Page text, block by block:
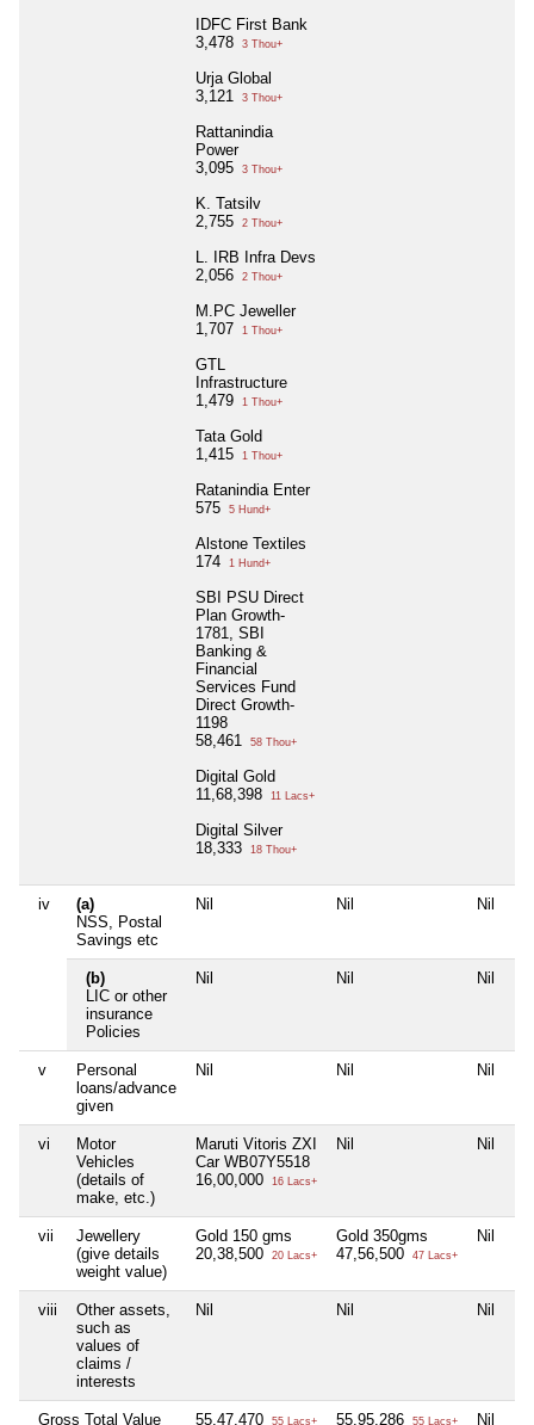
IDFC First Bank
3,478
3 Thou+
Urja Global
3,121
3 Thou+
Rattanindia
Power
3,095
3 Thou+
K. Tatsilv
2,755
2 Thou+
L. IRB Infra Devs
2,056
2 Thou+
M.PC Jeweller
1,707
1 Thou+
GTL
Infrastructure
1,479
1 Thou+
Tata Gold
1,415
1 Thou+
Ratanindia Enter
575
5 Hund+
Alstone Textiles
174
1 Hund+
SBI PSU Direct
Plan Growth-
1781, SBI
Banking &
Financial
Services Fund
Direct Growth-
1198
58,461
58 Thou+
Digital Gold
11,68,398
11 Lacs+
Digital Silver
18,333
18 Thou+
iv
(a)
NSS, Postal
Savings etc
Nil Nil Nil
(b)
LIC or other
insurance
Policies
Nil Nil Nil
v
Personal
loans/advance
given
Nil Nil Nil
vi
Motor
Vehicles
(details of
make, etc.)
Maruti Vitoris ZXI
Car WB07Y5518
16,00,000
16 Lacs+
Nil Nil
vii
Jewellery
(give details
weight value)
Gold 150 gms
20,38,500
20 Lacs+
Gold 350gms
47,56,500
47 Lacs+
Nil
viii
Other assets,
such as
values of
claims /
interests
Nil Nil Nil
Gross Total Value 55,47,470 55 Lacs+ 55,95,286 55 Lacs+ Nil